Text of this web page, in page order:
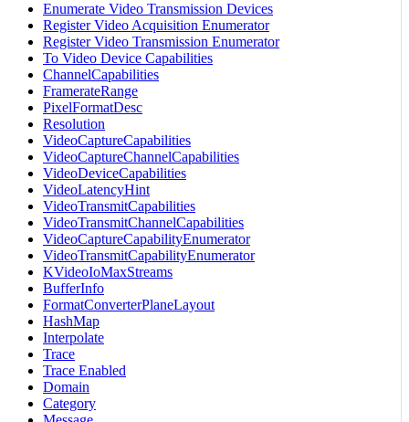
Enumerate Video Transmission Devices
Register Video Acquisition Enumerator
Register Video Transmission Enumerator
To Video Device Capabilities
ChannelCapabilities
FramerateRange
PixelFormatDesc
Resolution
VideoCaptureCapabilities
VideoCaptureChannelCapabilities
VideoDeviceCapabilities
VideoLatencyHint
VideoTransmitCapabilities
VideoTransmitChannelCapabilities
VideoCaptureCapabilityEnumerator
VideoTransmitCapabilityEnumerator
KVideoIoMaxStreams
BufferInfo
FormatConverterPlaneLayout
HashMap
Interpolate
Trace
Trace Enabled
Domain
Category